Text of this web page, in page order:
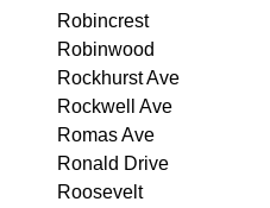
Robincrest
Robinwood
Rockhurst Ave
Rockwell Ave
Romas Ave
Ronald Drive
Roosevelt